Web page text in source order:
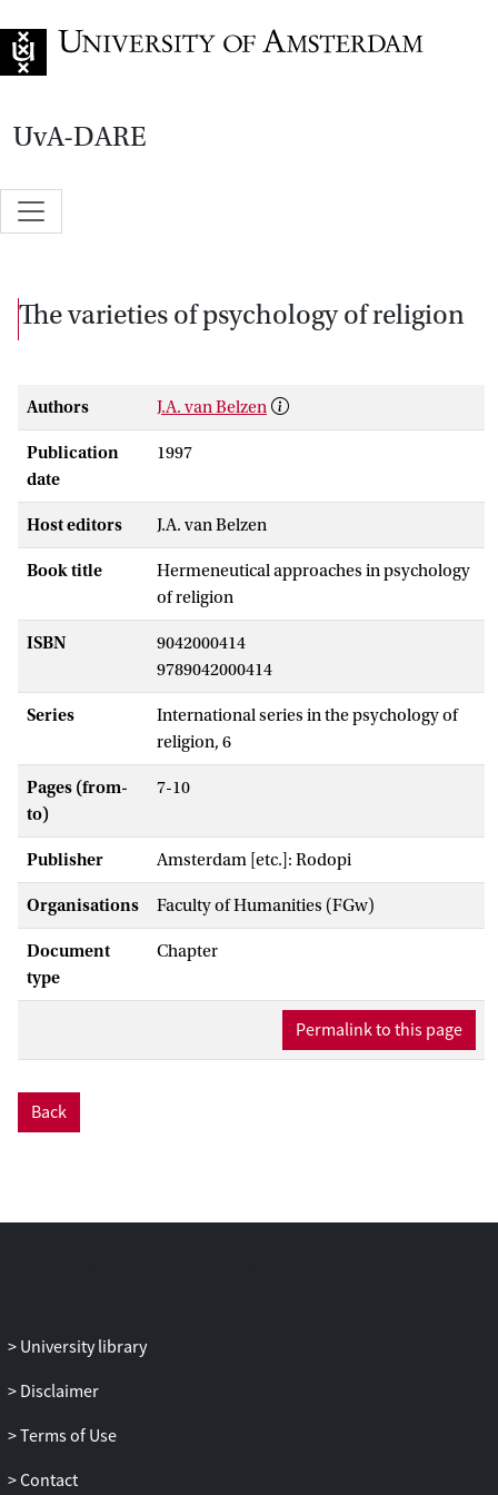
UvA-DARE
The varieties of psychology of religion
Authors J.A. van Belzen
Publication
date
1997
Host editors J.A. van Belzen
Book title
Hermeneutical approaches in psychology
of religion
ISBN
9042000414
9789042000414
Series
International series in the psychology of
religion, 6
Pages (from-
to)
7-10
Publisher Amsterdam [etc.]: Rodopi
Organisations Faculty of Humanities (FGw)
Document
type
Chapter
Permalink to this page
Back
University library
Disclaimer
Terms of Use
Contact